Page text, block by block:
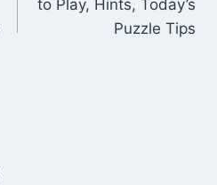
to Play, Hints, Today’s
Puzzle Tips